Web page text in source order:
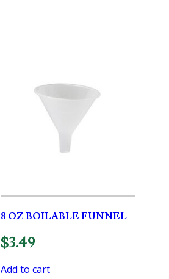
8 OZ BOILABLE FUNNEL
$3.49
Add to cart